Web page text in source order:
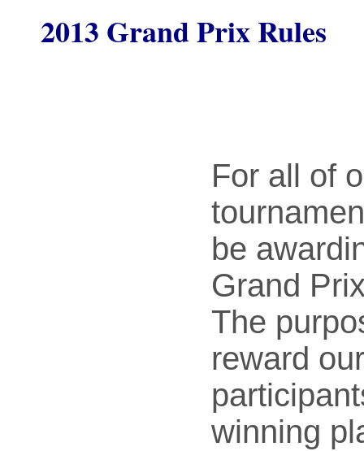
2013 Grand Prix Rules
For all of
be
Grand
The
reward
winning